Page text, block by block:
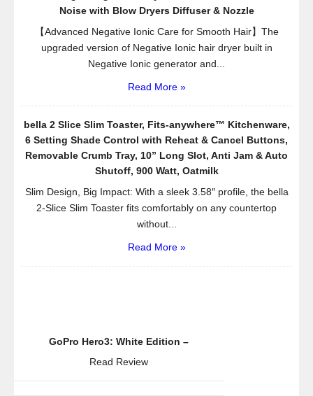
Noise with Blow Dryers Diffuser & Nozzle
【Advanced Negative Ionic Care for Smooth Hair】The
upgraded version of Negative Ionic hair dryer built in
Negative Ionic generator and...
Read More »
bella 2 Slice Slim Toaster, Fits-anywhere™ Kitchenware,
6 Setting Shade Control with Reheat & Cancel Buttons,
Removable Crumb Tray, 10” Long Slot, Anti Jam & Auto
Shutoff, 900 Watt, Oatmilk
Slim Design, Big Impact: With a sleek 3.58″ profile, the bella
2-Slice Slim Toaster fits comfortably on any countertop
without...
Read More »
GoPro Hero3: White Edition –
Read Review